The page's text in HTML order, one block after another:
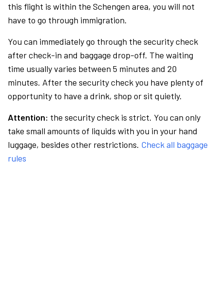
this flight is within the Schengen area, you will not
have to go through immigration.
You can immediately go through the security check
after check-in and baggage drop-off. The waiting
time usually varies between 5 minutes and 20
minutes. After the security check you have plenty of
opportunity to have a drink, shop or sit quietly.
Attention: the security check is strict. You can only
take small amounts of liquids with you in your hand
luggage, besides other restrictions. Check all baggage
rules